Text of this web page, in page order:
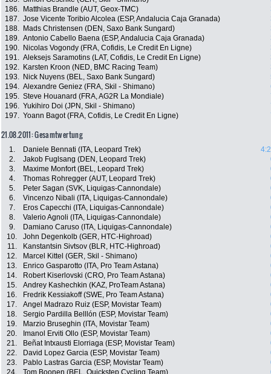
186.
Matthias Brandle (AUT, Geox-TMC)
187. Jose Vicente Toribio Alcolea (ESP, Andalucia Caja Granada)
188.
Mads Christensen (DEN, Saxo Bank Sungard)
189. Antonio Cabello Baena (ESP, Andalucia Caja Granada)
190.
Nicolas Vogondy (FRA, Cofidis, Le Credit En Ligne)
191. Aleksejs Saramotins (LAT, Cofidis, Le Credit En Ligne)
192.
Karsten Kroon (NED, BMC Racing Team)
193.
Nick Nuyens (BEL, Saxo Bank Sungard)
194. Alexandre Geniez (FRA, Skil - Shimano)
195. Steve Houanard (FRA, AG2R La Mondiale)
196. Yukihiro Doi (JPN, Skil - Shimano)
197. Yoann Bagot (FRA, Cofidis, Le Credit En Ligne)
21.08.2011: Gesamtwertung
1. Daniele Bennati (ITA, Leopard Trek)
2.
Jakob Fuglsang (DEN, Leopard Trek)
3.
Maxime Monfort (BEL, Leopard Trek)
4.
Thomas Rohregger (AUT, Leopard Trek)
5.
Peter Sagan (SVK, Liquigas-Cannondale)
6.
Vincenzo Nibali (ITA, Liquigas-Cannondale)
7.
Eros Capecchi (ITA, Liquigas-Cannondale)
8.
Valerio Agnoli (ITA, Liquigas-Cannondale)
9.
Damiano Caruso (ITA, Liquigas-Cannondale)
10.
John Degenkolb (GER, HTC-Highroad)
11.
Kanstantsin Sivtsov (BLR, HTC-Highroad)
12.
Marcel Kittel (GER, Skil - Shimano)
13.
Enrico Gasparotto (ITA, Pro Team Astana)
14.
Robert Kiserlovski (CRO, Pro Team Astana)
15.
Andrey Kashechkin (KAZ, ProTeam Astana)
16.
Fredrik Kessiakoff (SWE, Pro Team Astana)
17.
Angel Madrazo Ruiz (ESP, Movistar Team)
18.
Sergio Pardilla Belllón (ESP, Movistar Team)
19.
Marzio Bruseghin (ITA, Movistar Team)
20.
Imanol Erviti Ollo (ESP, Movistar Team)
21.
Beñat Intxausti Elorriaga (ESP, Movistar Team)
22.
David Lopez Garcia (ESP, Movistar Team)
23.
Pablo Lastras Garcia (ESP, Movistar Team)